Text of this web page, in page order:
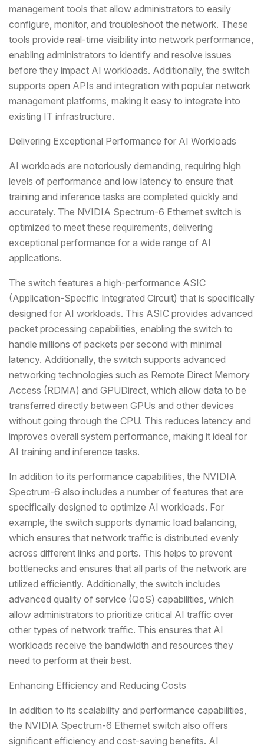
management tools that allow administrators to easily
configure, monitor, and troubleshoot the network. These
tools provide real-time visibility into network performance,
enabling administrators to identify and resolve issues
before they impact AI workloads. Additionally, the switch
supports open APIs and integration with popular network
management platforms, making it easy to integrate into
existing IT infrastructure.
Delivering Exceptional Performance for AI Workloads
AI workloads are notoriously demanding, requiring high
levels of performance and low latency to ensure that
training and inference tasks are completed quickly and
accurately. The NVIDIA Spectrum-6 Ethernet switch is
optimized to meet these requirements, delivering
exceptional performance for a wide range of AI
applications.
The switch features a high-performance ASIC
(Application-Specific Integrated Circuit) that is specifically
designed for AI workloads. This ASIC provides advanced
packet processing capabilities, enabling the switch to
handle millions of packets per second with minimal
latency. Additionally, the switch supports advanced
networking technologies such as Remote Direct Memory
Access (RDMA) and GPUDirect, which allow data to be
transferred directly between GPUs and other devices
without going through the CPU. This reduces latency and
improves overall system performance, making it ideal for
AI training and inference tasks.
In addition to its performance capabilities, the NVIDIA
Spectrum-6 also includes a number of features that are
specifically designed to optimize AI workloads. For
example, the switch supports dynamic load balancing,
which ensures that network traffic is distributed evenly
across different links and ports. This helps to prevent
bottlenecks and ensures that all parts of the network are
utilized efficiently. Additionally, the switch includes
advanced quality of service (QoS) capabilities, which
allow administrators to prioritize critical AI traffic over
other types of network traffic. This ensures that AI
workloads receive the bandwidth and resources they
need to perform at their best.
Enhancing Efficiency and Reducing Costs
In addition to its scalability and performance capabilities,
the NVIDIA Spectrum-6 Ethernet switch also offers
significant efficiency and cost-saving benefits. AI